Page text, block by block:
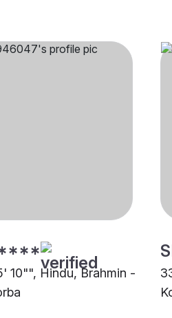
10"", Hindu, Brahmin -